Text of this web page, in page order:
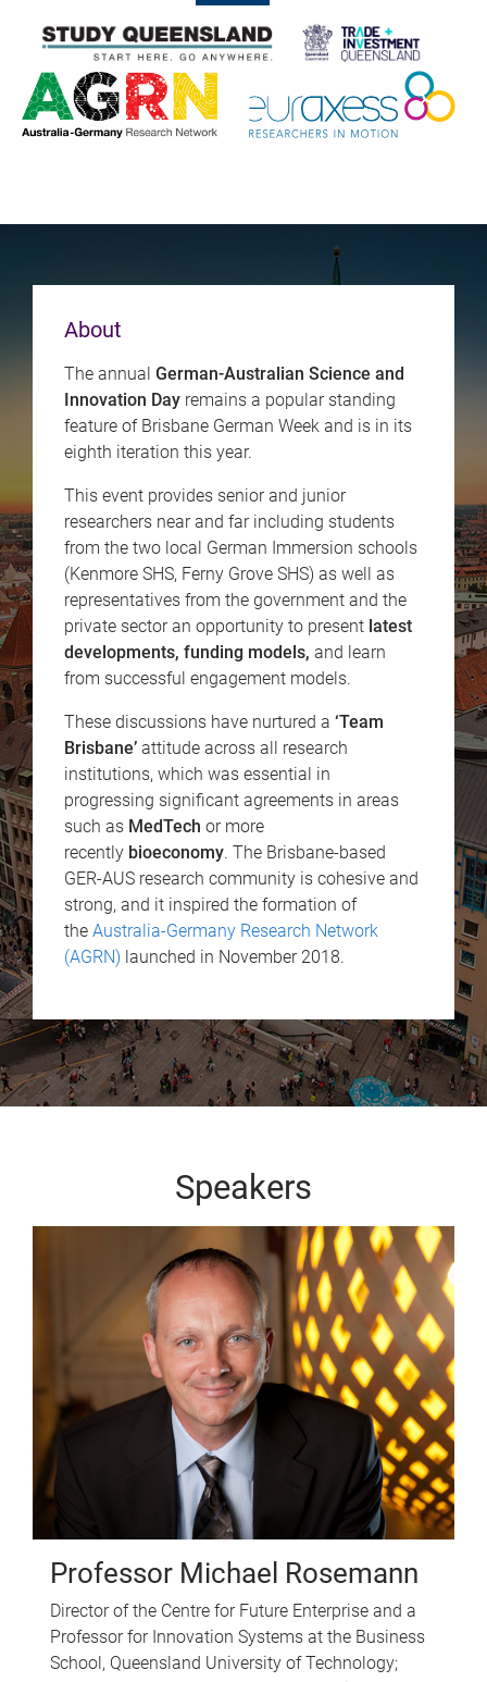
About
The annual German-Australian Science and
Innovation Day remains a popular standing
feature of Brisbane German Week and is in its
eighth iteration this year.
This event provides senior and junior
researchers near and far including students
from the two local German Immersion schools
(Kenmore SHS, Ferny Grove SHS) as well as
representatives from the government and the
private sector an opportunity to present latest
developments, funding models, and learn
from successful engagement models.
These discussions have nurtured a ‘Team
Brisbane’attitude across all research
institutions, which was essential in
progressing significant agreements in areas
such as MedTech or more
recently bioeconomy. The Brisbane-based
GER-AUS research community is cohesive and
strong, and it inspired the formation of
the Australia-Germany Research Network
(AGRN) launched in November 2018.
Speakers
Professor Michael Rosemann
Director of the Centre for Future Enterprise and a
Professor for Innovation Systems at the Business
School, Queensland University of Technology;